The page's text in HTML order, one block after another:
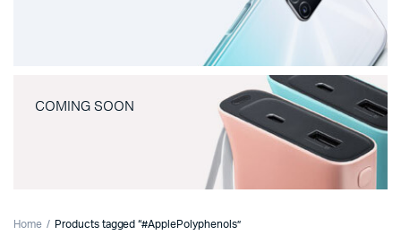
COMING SOON
Home Products tagged “#ApplePolyphenols”